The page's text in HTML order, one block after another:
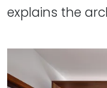
explains the